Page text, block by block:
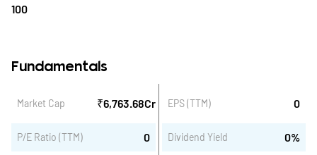
100
Fundamentals
Market Cap ₹6,763.68Cr
P/E Ratio (TTM) 0
EPS (TTM) 0
Dividend Yield 0%